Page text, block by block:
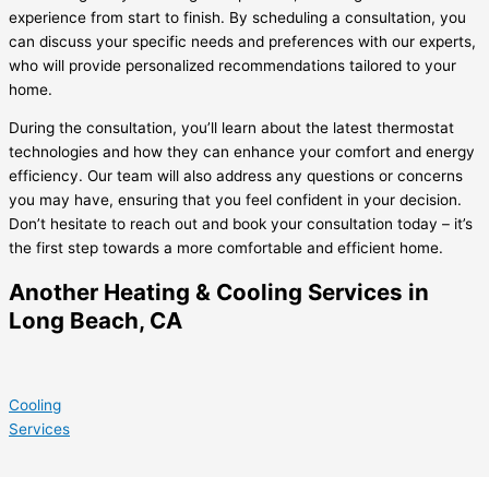
experience from start to finish. By scheduling a consultation, you
can discuss your specific needs and preferences with our experts,
who will provide personalized recommendations tailored to your
home.
During the consultation, you’ll learn about the latest thermostat
technologies and how they can enhance your comfort and energy
efficiency. Our team will also address any questions or concerns
you may have, ensuring that you feel confident in your decision.
Don’t hesitate to reach out and book your consultation today – it’s
the first step towards a more comfortable and efficient home.
Another Heating & Cooling Services in
Long Beach, CA
Cooling
Services